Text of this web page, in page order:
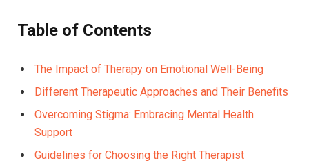
Table of ​Contents
The Impact of Therapy on Emotional Well-Being⁢ ⁤
Different Therapeutic Approaches and Their ⁣Benefits ‍
Overcoming Stigma: ‌Embracing Mental Health
Support
Guidelines for Choosing the ⁣Right Therapist